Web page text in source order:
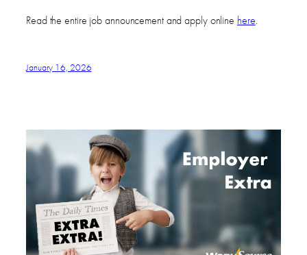
Read the entire job announcement and apply online here.
January 16, 2026